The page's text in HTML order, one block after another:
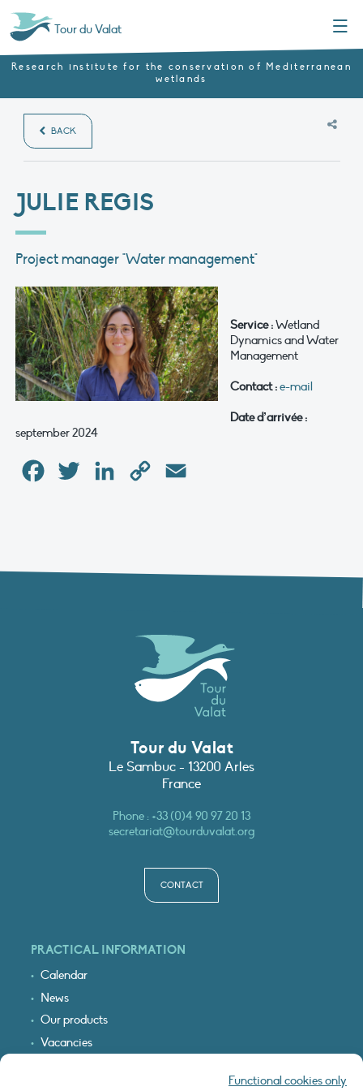
Functional cookies only
Tour du Valat
Research institute for the conservation of Mediterranean
wetlands
BACK
JULIE REGIS
Project manager "Water management"
Service :Wetland
Dynamics and Water
Management
Contact :e-mail
Date d’arrivée :
september 2024
FacebookTwitter LinkedInCopy
Tour du Valat
Le Sambuc - 13200 Arles
France
Phone :+33 (0)4 90 97 20 13
secretariat@tourduvalat.org
CONTACT
PRACTICAL INFORMATION
Calendar
News
Our products
Vacancies